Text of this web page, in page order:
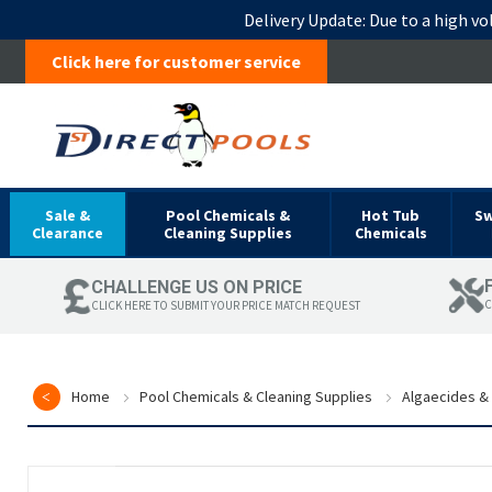
Delivery Update: Due to a high
Click here for customer service
Sale &
Clearance
Pool Chemicals &
Cleaning Supplies
Hot Tub
Chemicals
CHALLENGE US ON PRICE
CLICK HERE TO SUBMIT YOUR PRICE MATCH REQUEST
Home Pool Chemicals & Cleaning Supplies Algaecides